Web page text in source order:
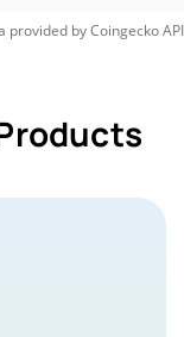
provided byCoingeckoAPI